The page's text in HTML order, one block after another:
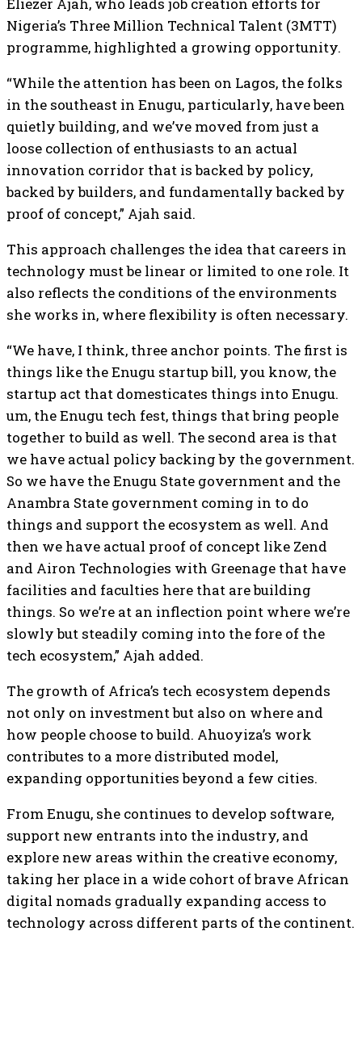
Nigeria’s Three Million Technical Talent (3MTT)
programme, highlighted a growing opportunity.
“While the attention has been on Lagos, the folks
in the southeast in Enugu, particularly, have been
quietly building, and we’ve moved from just a
loose collection of enthusiasts to an actual
innovation corridor that is backed by policy,
backed by builders, and fundamentally backed by
proof of concept,” Ajah said.
This approach challenges the idea that careers in
technology must be linear or limited to one role. It
also reflects the conditions of the environments
she works in, where flexibility is often necessary.
“We have, I think, three anchor points. The first is
things like the Enugu startup bill, you know, the
startup act that domesticates things into Enugu.
um, the Enugu tech fest, things that bring people
together to build as well. The second area is that
we have actual policy backing by the government.
So we have the Enugu State government and the
Anambra State government coming in to do
things and support the ecosystem as well. And
then we have actual proof of concept like Zend
and Airon Technologies with Greenage that have
facilities and faculties here that are building
things. So we’re at an inflection point where we’re
slowly but steadily coming into the fore of the
tech ecosystem,” Ajah added.
The growth of Africa’s tech ecosystem depends
not only on investment but also on where and
how people choose to build. Ahuoyiza’s work
contributes to a more distributed model,
expanding opportunities beyond a few cities.
From Enugu, she continues to develop software,
support new entrants into the industry, and
explore new areas within the creative economy,
taking her place in a wide cohort of brave African
digital nomads gradually expanding access to
technology across different parts of the continent.